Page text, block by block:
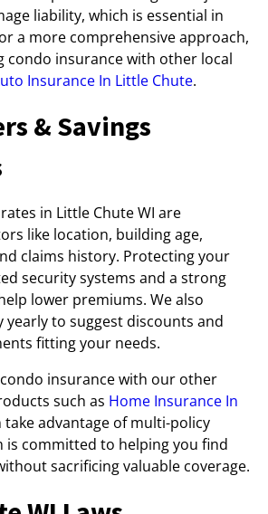
liability, which is essential in
a more comprehensive approach,
condo insurance with other local
Insurance In Little Chute.
& Savings
in Little Chute WI are
like location, building age,
claims history. Protecting your
security systems and a strong
lower premiums. We also
yearly to suggest discounts and
fitting your needs.
insurance with our other
such as Home Insurance In
take advantage of multi-policy
is committed to helping you find
sacrificing valuable coverage.